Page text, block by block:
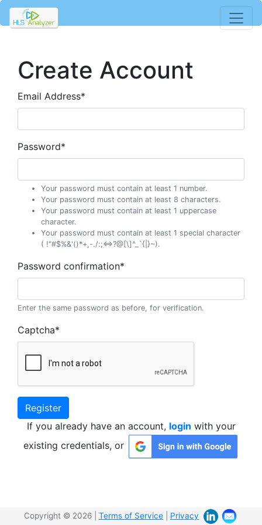
Create Account
Email Address*
Password*
Your password must contain at least 1 number.
Your password must contain at least 8 characters.
Your password must contain at least 1 uppercase
character.
Your password must contain at least 1 special character
( !"#$%&'()*+,-./:;<=>?@[\]^_`{|}~).
Password confirmation*
Enter the same password as before, for verification.
Captcha*
Register
If you already have an account, login with your
existing credentials, or
Copyright © 2026 | Terms of Service Privacy